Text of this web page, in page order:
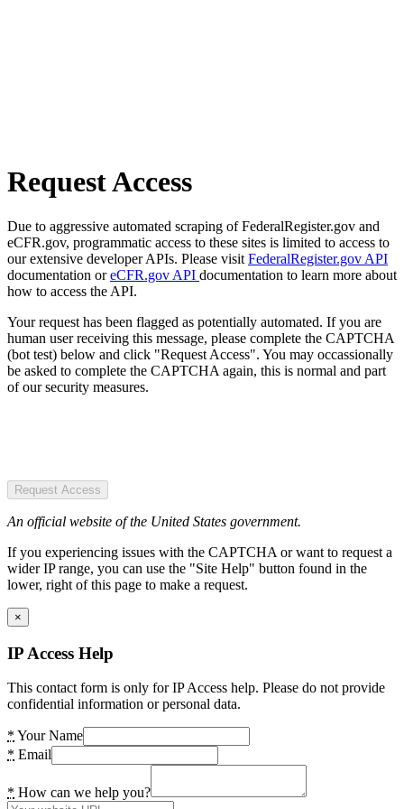
Request Access
Due to aggressive automated scraping of FederalRegister.gov and
eCFR.gov, programmatic access to these sites is limited to access to
our extensive developer APIs. Please visit FederalRegister.gov API
documentation oreCFR.gov API documentation to learn more about
how to access the API.
Your request has been flagged as potentially automated. If you are
human user receiving this message, please complete the CAPTCHA
(bot test) below and click "Request Access". You may occassionally
be asked to complete the CAPTCHA again, this is normal and part
of our security measures.
Request Access
An official website of the United States government.
If you experiencing issues with the CAPTCHA or want to request a
wider IP range, you can use the "Site Help" button found in the
lower, right of this page to make a request.
×
IP Access Help
This contact form is only for IP Access help. Please do not provide
confidential information or personal data.
* Your Name
* Email
* How can we help you?